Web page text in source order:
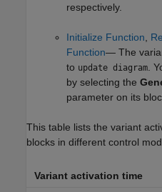
respectively.
Initialize Function,
Function— The
to update diagram.
by selecting the
parameter on its
This table lists the variant
blocks in different control
Variant activation time